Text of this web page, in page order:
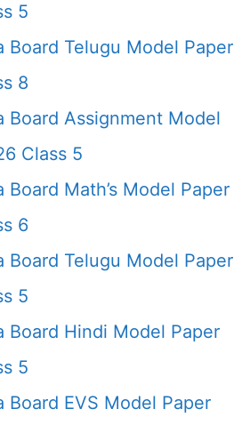
5
Board Telugu Model Paper
8
Board Assignment Model
Class 5
Board Math’s Model Paper
6
Board Telugu Model Paper
5
Board Hindi Model Paper
5
Board EVS Model Paper